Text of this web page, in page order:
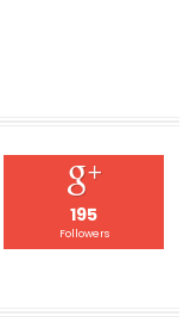
195
Followers